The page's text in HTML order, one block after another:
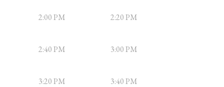
2:00 PM 2:20 PM
2:40 PM 3:00 PM
3:20 PM 3:40 PM